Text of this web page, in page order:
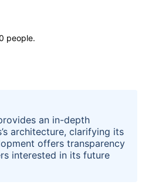
people.
an in-depth
architecture, clarifying its
offers transparency
interested in its future